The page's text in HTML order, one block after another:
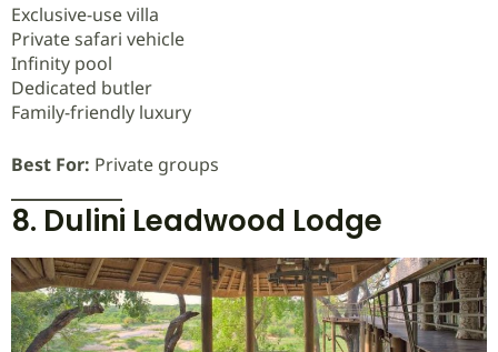
Exclusive-use villa
Private safari vehicle
Infinity pool
Dedicated butler
Family-friendly luxury
Best For: Private groups
8. Dulini Leadwood Lodge